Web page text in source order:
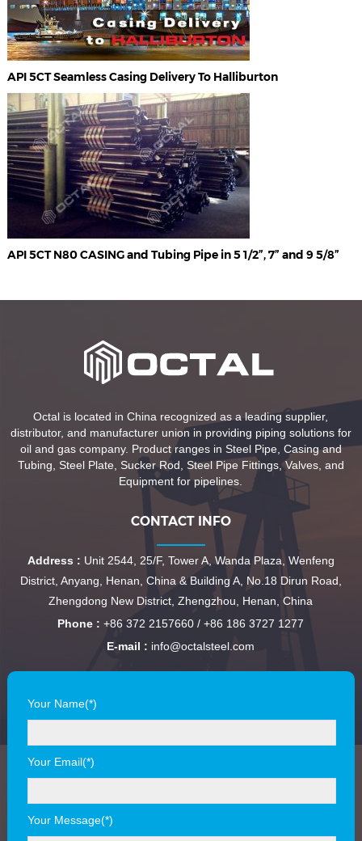
API 5CT Seamless Casing Delivery To Halliburton
API 5CT N80 CASING and Tubing Pipe in 5 1/2”, 7” and 9 5/8”
Octal is located in China recognized as a leading supplier,
distributor, and manufacturer union in providing piping solutions for
oil and gas company. Product ranges in Steel Pipe, Casing and
Tubing, Steel Plate, Sucker Rod, Steel Pipe Fittings, Valves, and
Equipment for pipelines.
CONTACT INFO
Address : Unit 2544, 25/F, Tower A, Wanda Plaza, Wenfeng
District, Anyang, Henan, China & Building A, No.18 Dirun Road,
Zhengdong New District, Zhengzhou, Henan, China
Phone : +86 372 2157660 / +86 186 3727 1277
E-mail : info@octalsteel.com
Your Name(*)
Your Email(*)
Your Message(*)